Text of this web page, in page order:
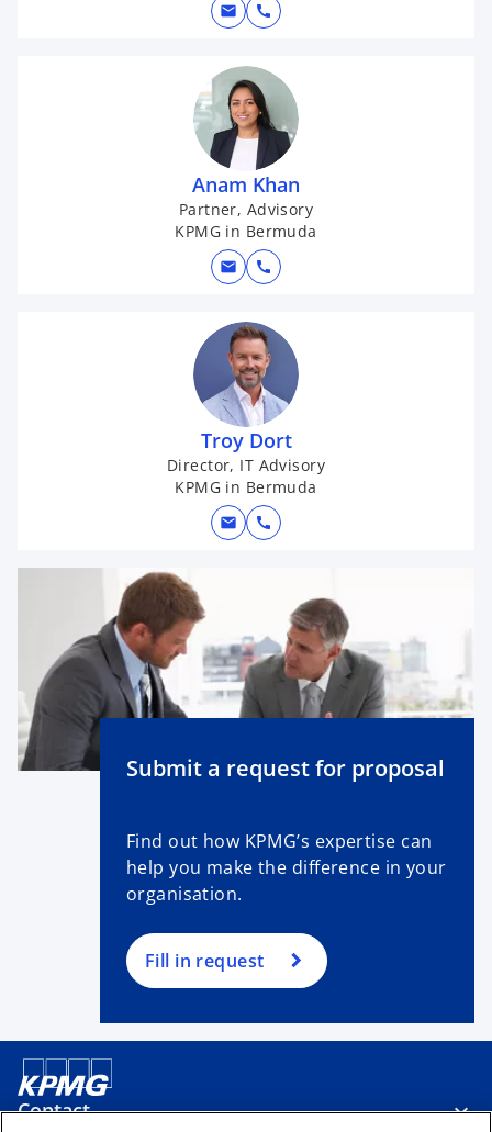
mail call
Anam Khan
Partner, Advisory
KPMG in Bermuda
mail call
Troy Dort
Director, IT Advisory
KPMG in Bermuda
mail call
Submit a request for proposal
Find out how KPMG’s expertise can
help you make the difference in your
organisation.
Fill in request
Contact